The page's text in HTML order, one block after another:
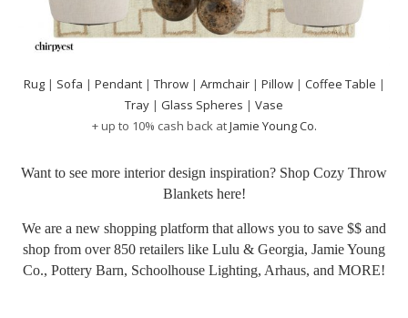
Rug| Sofa | Pendant| Throw| Armchair| Pillow| Coffee Table |
Tray | Glass Spheres | Vase
+ up to 10% cash back atJamie Young Co.
Want to see more interior design inspiration? Shop Cozy Throw
Blankets here!
We are a new shopping platform that allows you to save $$ and
shop from over 850 retailers like Lulu & Georgia, Jamie Young
Co., Pottery Barn, Schoolhouse Lighting, Arhaus, and MORE!